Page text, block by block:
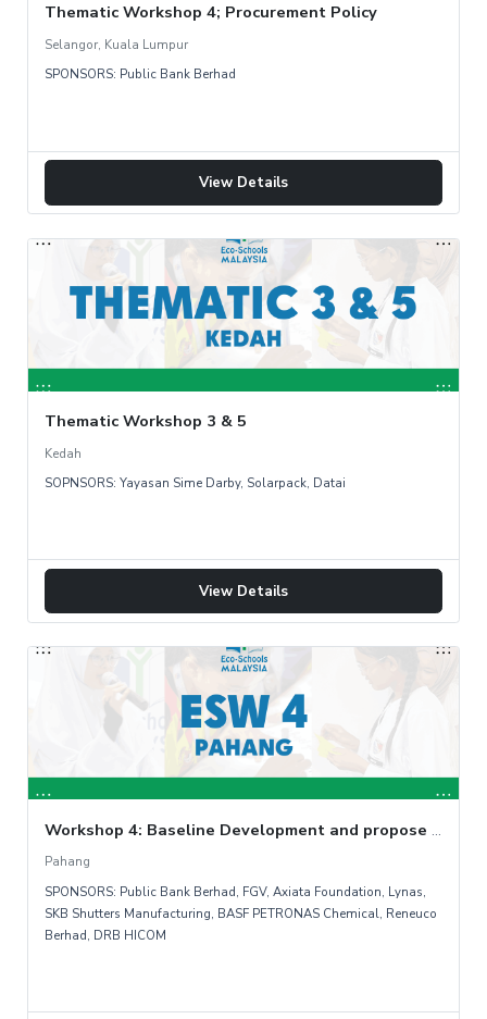
Thematic Workshop 4; Procurement Policy
Selangor, Kuala Lumpur
SPONSORS: Public Bank Berhad
View Details
Thematic Workshop 3 & 5
Kedah
SOPNSORS: Yayasan Sime Darby, Solarpack, Datai
View Details
Workshop 4: Baseline Development and propose countermeasure
Pahang
SPONSORS: Public Bank Berhad, FGV, Axiata Foundation, Lynas,
SKB Shutters Manufacturing, BASF PETRONAS Chemical, Reneuco
Berhad, DRB HICOM